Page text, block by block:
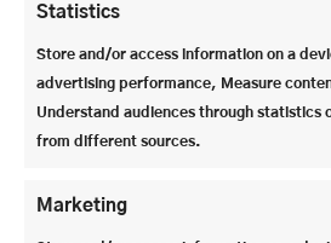
Statistics
Store and/or access information on a
advertising performance, Measure
Understand audiences through statistics
from different sources.
Marketing
Jien He from Beijing has not only settled in